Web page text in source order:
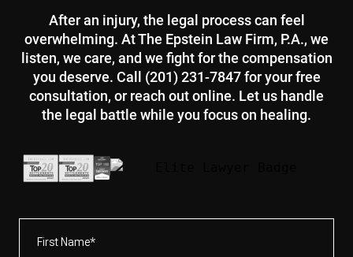
After an injury, the legal process can feel
overwhelming. At The Epstein Law Firm, P.A., we
listen, we care, and we fight for the compensation
you deserve. Call (201) 231-7847 for your free
consultation, or reach out online. Let us handle
the legal battle while you focus on healing.
Name*